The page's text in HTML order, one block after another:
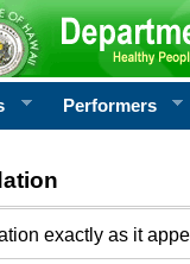
Performers
exactly as it